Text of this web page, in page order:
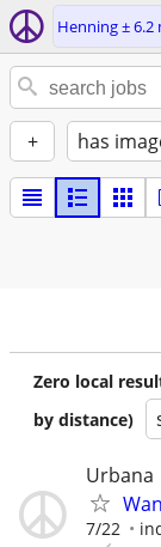
Henning ± 6.2
+ has
Zero local
by distance)
Urbana
7/22